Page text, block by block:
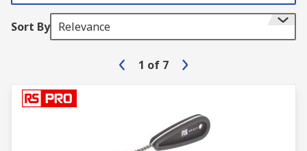
Sort By Relevance
1 of 7